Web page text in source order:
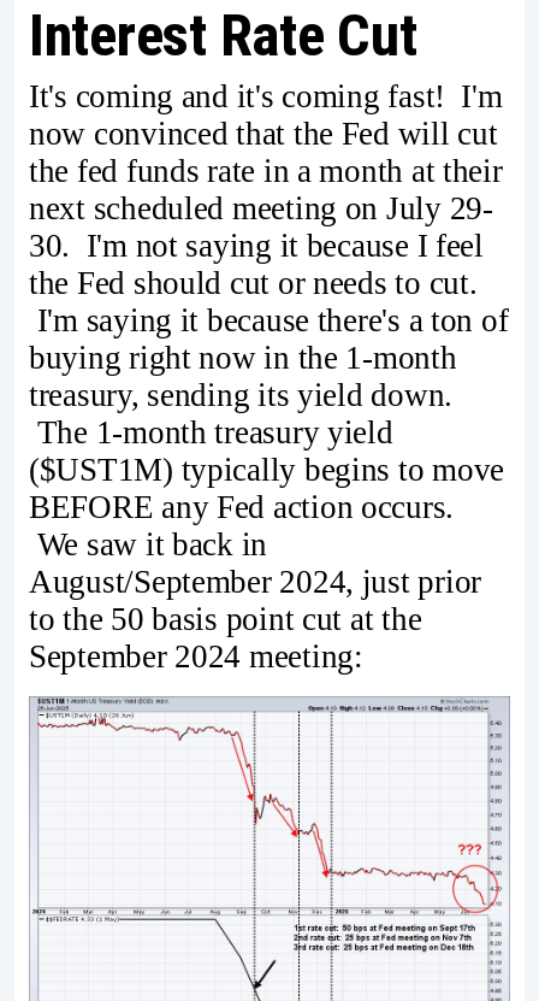
Interest Rate Cut
It's coming and it's coming fast! I'm
now convinced that the Fed will cut
the fed funds rate in a month at their
next scheduled meeting on July 29-
30. I'm not saying it because I feel
the Fed should cut or needs to cut.
I'm saying it because there's a ton of
buying right now in the 1-month
treasury, sending its yield down.
The 1-month treasury yield
($UST1M) typically begins to move
BEFORE any Fed action occurs.
We saw it back in
August/September 2024, just prior
to the 50 basis point cut at the
September 2024 meeting: